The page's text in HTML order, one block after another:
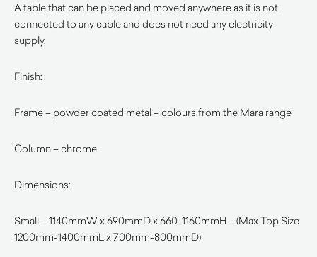
A table that can be placed and moved anywhere as it is not
connected to any cable and does not need any electricity
supply.
Finish:
Frame – powder coated metal – colours from the Mara range
Column – chrome
Dimensions:
Small – 1140mmW x 690mmD x 660-1160mmH – (Max Top Size
1200mm-1400mmL x 700mm-800mmD)